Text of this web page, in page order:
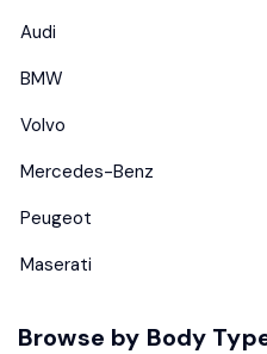
Audi
BMW
Volvo
Mercedes-Benz
Peugeot
Maserati
Browse by Body